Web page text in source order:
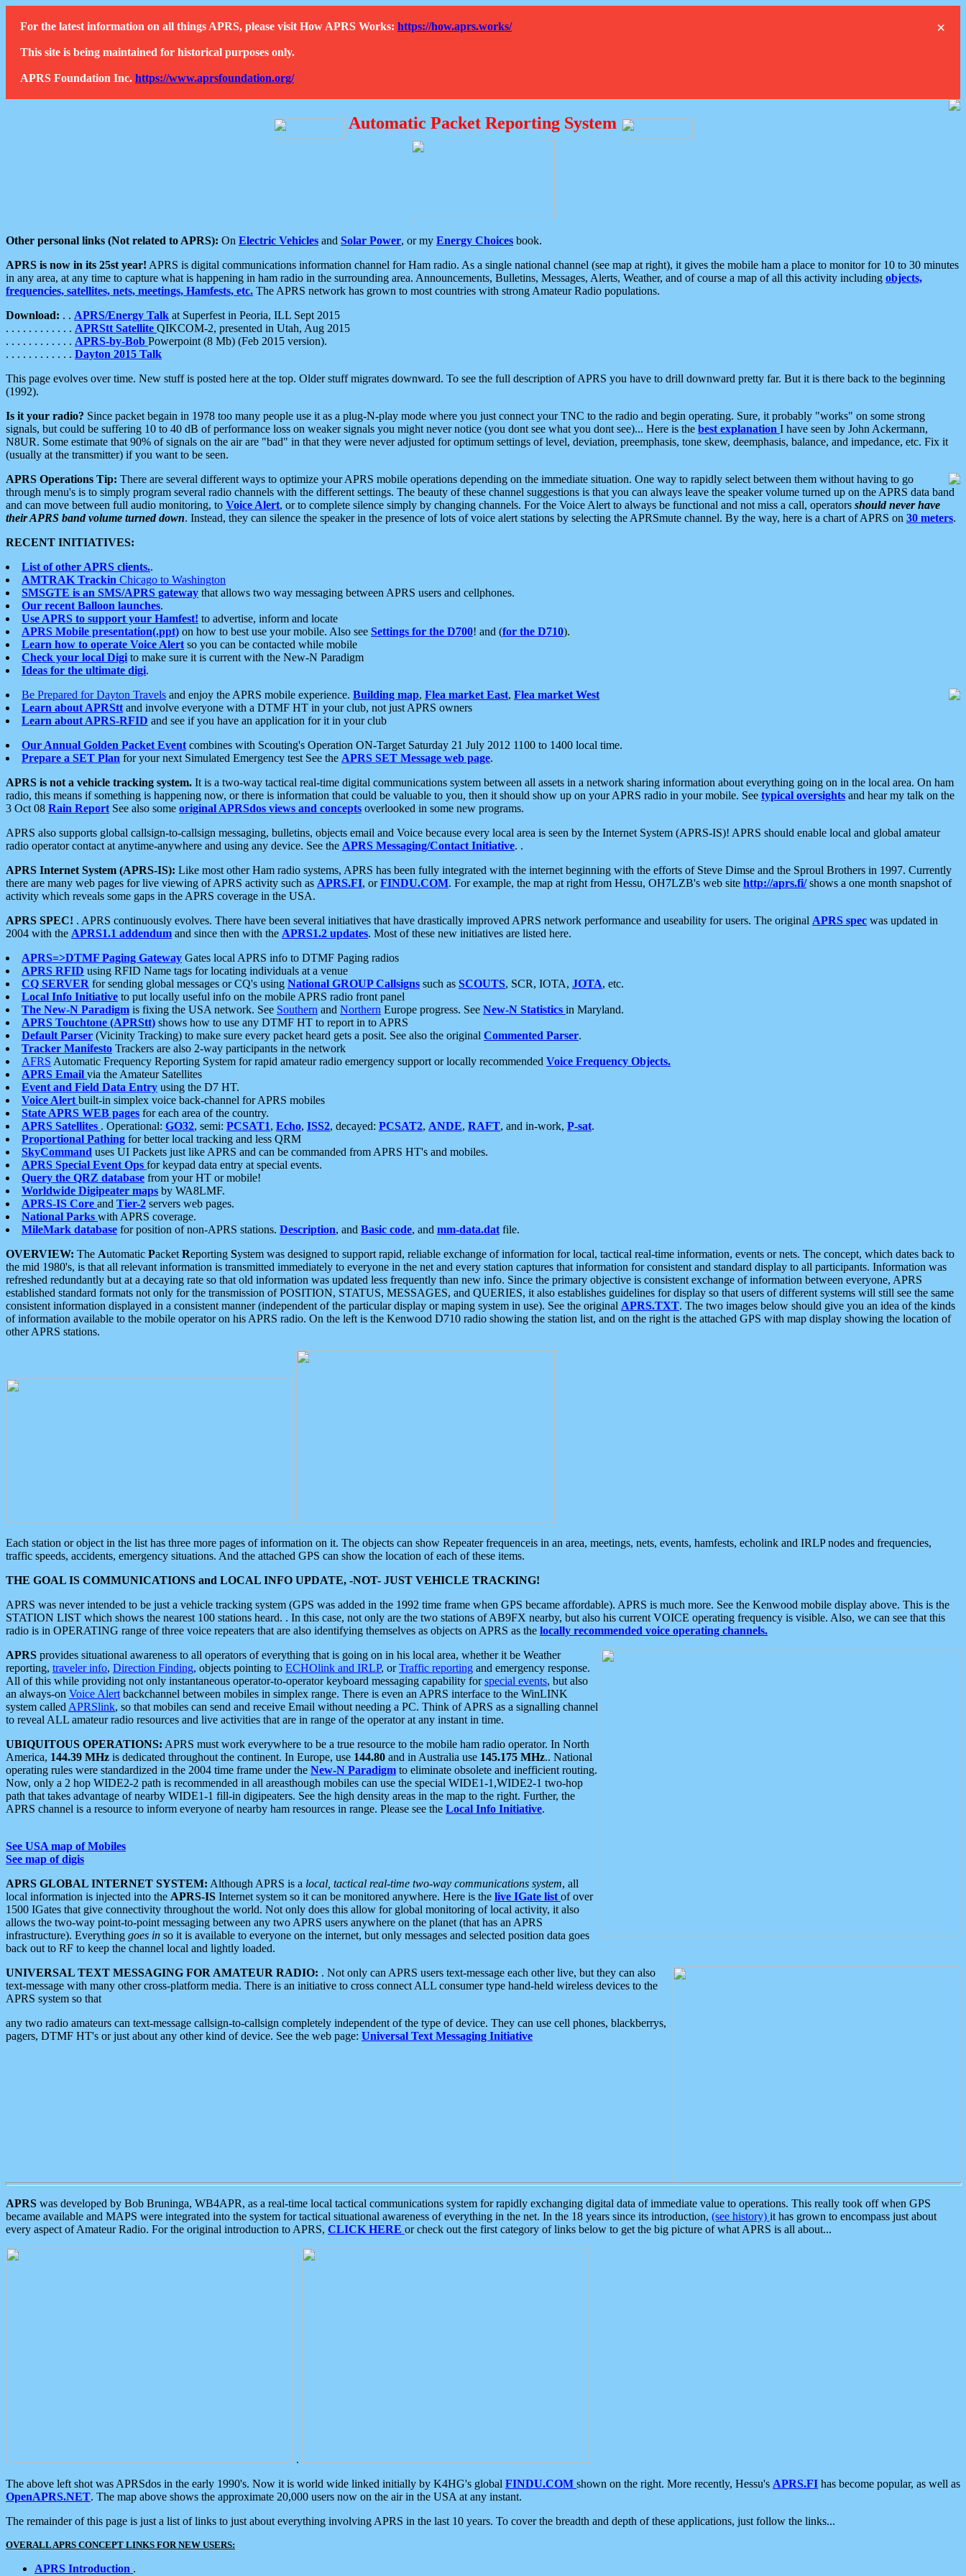
×
For the latest information on all things APRS, please visit How APRS Works: https://how.aprs.works/
This site is being maintained for historical purposes only.
APRS Foundation Inc. https://www.aprsfoundation.org/
Automatic Packet Reporting System
Other personal links (Not related to APRS): On Electric Vehicles and Solar Power, or my Energy Choices book.
APRS is now in its 25st year! APRS is digital communications information channel for Ham radio. As a single national channel (see map at right), it gives the mobile ham a place to monitor for 10 to 30 minutes
in any area, at any time to capture what is happening in ham radio in the surrounding area. Announcements, Bulletins, Messages, Alerts, Weather, and of course a map of all this activity including objects,
frequencies, satellites, nets, meetings, Hamfests, etc. The APRS network has grown to most countries with strong Amateur Radio populations.
Download: . . APRS/Energy Talk at Superfest in Peoria, ILL Sept 2015
. . . . . . . . . . . . APRStt Satellite QIKCOM-2, presented in Utah, Aug 2015
. . . . . . . . . . . . APRS-by-Bob Powerpoint (8 Mb) (Feb 2015 version).
. . . . . . . . . . . . Dayton 2015 Talk
This page evolves over time. New stuff is posted here at the top. Older stuff migrates downward. To see the full description of APRS you have to drill downward pretty far. But it is there back to the beginning
(1992).
Is it your radio? Since packet begain in 1978 too many people use it as a plug-N-play mode where you just connect your TNC to the radio and begin operating. Sure, it probably "works" on some strong
signals, but could be suffering 10 to 40 dB of performance loss on weaker signals you might never notice (you dont see what you dont see)... Here is the best explanation I have seen by John Ackermann,
N8UR. Some estimate that 90% of signals on the air are "bad" in that they were never adjusted for optimum settings of level, deviation, preemphasis, tone skew, deemphasis, balance, and impedance, etc. Fix it
(usually at the transmitter) if you want to be seen.
APRS Operations Tip: There are several different ways to optimize your APRS mobile operations depending on the immediate situation. One way to rapidly select between them without having to go
through menu's is to simply program several radio channels with the different settings. The beauty of these channel suggestions is that you can always leave the speaker volume turned up on the APRS data band
and can move between full audio monitoring, to Voice Alert, or to complete silence simply by changing channels. For the Voice Alert to always be functional and not miss a call, operators should never have
their APRS band volume turned down. Instead, they can silence the speaker in the presence of lots of voice alert stations by selecting the APRSmute channel. By the way, here is a chart of APRS on 30 meters.
RECENT INITIATIVES:
List of other APRS clients..
AMTRAK Trackin Chicago to Washington
SMSGTE is an SMS/APRS gateway that allows two way messaging between APRS users and cellphones.
Our recent Balloon launches.
Use APRS to support your Hamfest! to advertise, inform and locate
APRS Mobile presentation(.ppt) on how to best use your mobile. Also see Settings for the D700! and (for the D710).
Learn how to operate Voice Alert so you can be contacted while mobile
Check your local Digi to make sure it is current with the New-N Paradigm
Ideas for the ultimate digi.
Be Prepared for Dayton Travels and enjoy the APRS mobile experience. Building map, Flea market East, Flea market West
Learn about APRStt and involve everyone with a DTMF HT in your club, not just APRS owners
Learn about APRS-RFID and see if you have an application for it in your club
Our Annual Golden Packet Event combines with Scouting's Operation ON-Target Saturday 21 July 2012 1100 to 1400 local time.
Prepare a SET Plan for your next Simulated Emergency test See the APRS SET Message web page.
APRS is not a vehicle tracking system. It is a two-way tactical real-time digital communications system between all assets in a network sharing information about everything going on in the local area. On ham
radio, this means if something is happening now, or there is information that could be valuable to you, then it should show up on your APRS radio in your mobile. See typical oversights and hear my talk on the
3 Oct 08 Rain Report See also some original APRSdos views and concepts overlooked in some new programs.
APRS also supports global callsign-to-callsign messaging, bulletins, objects email and Voice because every local area is seen by the Internet System (APRS-IS)! APRS should enable local and global amateur
radio operator contact at anytime-anywhere and using any device. See the APRS Messaging/Contact Initiative. .
APRS Internet System (APRS-IS): Like most other Ham radio systems, APRS has been fully integrated with the internet beginning with the efforts of Steve Dimse and the Sproul Brothers in 1997. Currently
there are many web pages for live viewing of APRS activity such as APRS.FI, orFINDU.COM. For example, the map at right from Hessu, OH7LZB's web site http://aprs.fi/shows a one month snapshot of
activity which reveals some gaps in the APRS coverage in the USA.
APRS SPEC! . APRS continuously evolves. There have been several initiatives that have drastically improved APRS network performance and useability for users. The original APRS spec was updated in
2004 with the APRS1.1 addendum and since then with the APRS1.2 updates. Most of these new initiatives are listed here.
APRS=>DTMF Paging Gateway Gates local APRS info to DTMF Paging radios
APRS RFID using RFID Name tags for locating individuals at a venue
CQ SERVER for sending global messages or CQ's using National GROUP Callsigns such as SCOUTS, SCR, IOTA, JOTA, etc.
Local Info Initiative to put locally useful info on the mobile APRS radio front panel
The New-N Paradigm is fixing the USA network. See Southern and Northern Europe progress. See New-N Statistics in Maryland.
APRS Touchtone (APRStt) shows how to use any DTMF HT to report in to APRS
Default Parser (Vicinity Tracking) to make sure every packet heard gets a posit. See also the original Commented Parser.
Tracker Manifesto Trackers are also 2-way participants in the network
AFRS Automatic Frequency Reporting System for rapid amateur radio emergency support or locally recommended Voice Frequency Objects.
APRS Email via the Amateur Satellites
Event and Field Data Entry using the D7 HT.
Voice Alert built-in simplex voice back-channel for APRS mobiles
State APRS WEB pages for each area of the country.
APRS Satellites . Operational: GO32, semi: PCSAT1, Echo, ISS2, decayed: PCSAT2, ANDE, RAFT, and in-work, P-sat.
Proportional Pathing for better local tracking and less QRM
SkyCommand uses UI Packets just like APRS and can be commanded from APRS HT's and mobiles.
APRS Special Event Ops for keypad data entry at special events.
Query the QRZ database from your HT or mobile!
Worldwide Digipeater maps by WA8LMF.
APRS-IS Core and Tier-2 servers web pages.
National Parks with APRS coverage.
MileMark database for position of non-APRS stations. Description, and Basic code, and mm-data.dat file.
OVERVIEW: The Automatic Packet Reporting System was designed to support rapid, reliable exchange of information for local, tactical real-time information, events or nets. The concept, which dates back to
the mid 1980's, is that all relevant information is transmitted immediately to everyone in the net and every station captures that information for consistent and standard display to all participants. Information was
refreshed redundantly but at a decaying rate so that old information was updated less frequently than new info. Since the primary objective is consistent exchange of information between everyone, APRS
established standard formats not only for the transmission of POSITION, STATUS, MESSAGES, and QUERIES, it also establishes guidelines for display so that users of different systems will still see the same
consistent information displayed in a consistent manner (independent of the particular display or maping system in use). See the original APRS.TXT. The two images below should give you an idea of the kinds
of information available to the mobile operator on his APRS radio. On the left is the Kenwood D710 radio showing the station list, and on the right is the attached GPS with map display showing the location of
other APRS stations.
Each station or object in the list has three more pages of information on it. The objects can show Repeater frequenceis in an area, meetings, nets, events, hamfests, echolink and IRLP nodes and frequencies,
traffic speeds, accidents, emergency situations. And the attached GPS can show the location of each of these items.
THE GOAL IS COMMUNICATIONS and LOCAL INFO UPDATE, -NOT- JUST VEHICLE TRACKING!
APRS was never intended to be just a vehicle tracking system (GPS was added in the 1992 time frame when GPS became affordable). APRS is much more. See the Kenwood mobile display above. This is the
STATION LIST which shows the nearest 100 stations heard. . In this case, not only are the two stations of AB9FX nearby, but also his current VOICE operating frequency is visible. Also, we can see that this
radio is in OPERATING range of three voice repeaters that are also identifying themselves as objects on APRS as the locally recommended voice operating channels.
APRS provides situational awareness to all operators of everything that is going on in his local area, whether it be Weather
reporting, traveler info, Direction Finding, objects pointing to ECHOlink and IRLP, orTraffic reporting and emergency response.
All of this while providing not only instantaneous operator-to-operator keyboard messaging capability forspecial events, but also
an always-on Voice Alert backchannel between mobiles in simplex range. There is even an APRS interface to the WinLINK
system called APRSlink, so that mobiles can send and receive Email without needing a PC. Think of APRS as a signalling channel
to reveal ALL amateur radio resources and live activities that are in range of the operator at any instant in time.
UBIQUITOUS OPERATIONS: APRS must work everywhere to be a true resource to the mobile ham radio operator. In North
America, 144.39 MHz is dedicated throughout the continent. In Europe, use 144.80 and in Australia use 145.175 MHz.. National
operating rules were standardized in the 2004 time frame under the New-N Paradigm to eliminate obsolete and inefficient routing.
Now, only a 2 hop WIDE2-2 path is recommended in all areasthough mobiles can use the special WIDE1-1,WIDE2-1 two-hop
path that takes advantage of nearby WIDE1-1 fill-in digipeaters. See the high density areas in the map to the right. Further, the
APRS channel is a resource to inform everyone of nearby ham resources in range. Please see the Local Info Initiative.
See USA map of Mobiles
See map of digis
APRS GLOBAL INTERNET SYSTEM: Although APRS is a local, tactical real-time two-way communications system, all
local information is injected into the APRS-IS Internet system so it can be monitored anywhere. Here is the live IGate list of over
1500 IGates that give connectivity throughout the world. Not only does this allow for global monitoring of local activity, it also
allows the two-way point-to-point messaging between any two APRS users anywhere on the planet (that has an APRS
infrastructure). Everything goes in so it is available to everyone on the internet, but only messages and selected position data goes
back out to RF to keep the channel local and lightly loaded.
UNIVERSAL TEXT MESSAGING FOR AMATEUR RADIO: . Not only can APRS users text-message each other live, but they can also
text-message with many other cross-platform media. There is an initiative to cross connect ALL consumer type hand-held wireless devices to the
APRS system so that
any two radio amateurs can text-message callsign-to-callsign completely independent of the type of device. They can use cell phones, blackberrys,
pagers, DTMF HT's or just about any other kind of device. See the web page: Universal Text Messaging Initiative
APRS was developed by Bob Bruninga, WB4APR, as a real-time local tactical communications system for rapidly exchanging digital data of immediate value to operations. This really took off when GPS
became available and MAPS were integrated into the system for tactical situational awareness of everything in the net. In the 18 years since its introduction, (see history) it has grown to encompass just about
every aspect of Amateur Radio. For the original introduction to APRS, CLICK HERE or check out the first category of links below to get the big picture of what APRS is all about...
.
The above left shot was APRSdos in the early 1990's. Now it is world wide linked initially by K4HG's global FINDU.COM shown on the right. More recently, Hessu's APRS.FI has become popular, as well as
OpenAPRS.NET. The map above shows the approximate 20,000 users now on the air in the USA at any instant.
The remainder of this page is just a list of links to just about everything involving APRS in the last 10 years. To cover the breadth and depth of these applications, just follow the links...
OVERALL APRS CONCEPT LINKS FOR NEW USERS:
APRS Introduction .